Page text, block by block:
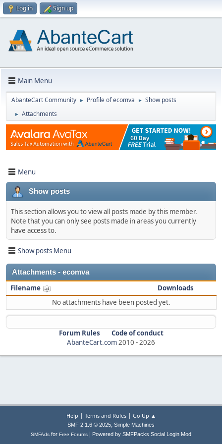
Log in Sign up
Main Menu
AbanteCart Community ► Profile of ecomva ► Show posts
► Attachments
Menu
Show posts
This section allows you to view all posts made by this member.
Note that you can only see posts made in areas you currently
have access to.
Show posts Menu
Attachments - ecomva
Filename
Downloads
No attachments have been posted yet.
Forum Rules
Code of conduct
AbanteCart.com2010 -2026
Help | Terms and Rules| Go Up ▲
SMF 2.1.6 © 2025, Simple Machines
SMFAds for Free Forums Powered by SMFPacks Social Login Mod